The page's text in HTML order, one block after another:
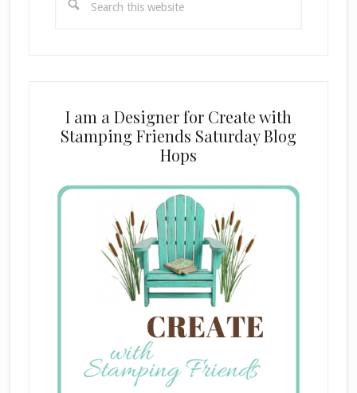
this
I am a Designer for Create with
Stamping Friends Saturday Blog
Hops